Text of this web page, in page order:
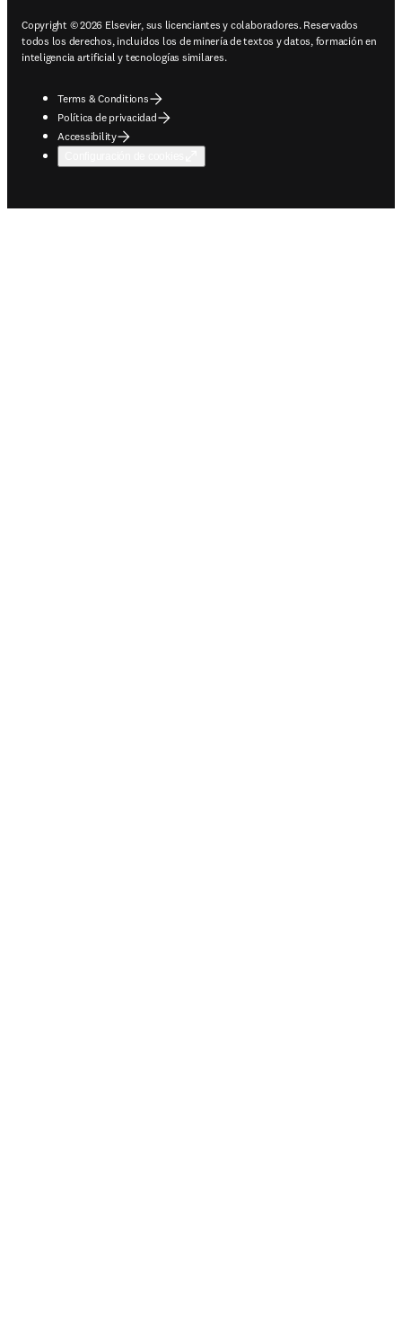
Copyright © 2026 Elsevier, sus licenciantes y colaboradores. Reservados
todos los derechos, incluidos los de minería de textos y datos, formación en
inteligencia artificial y tecnologías similares.
Terms & Conditions
Política de privacidad
Accessibility